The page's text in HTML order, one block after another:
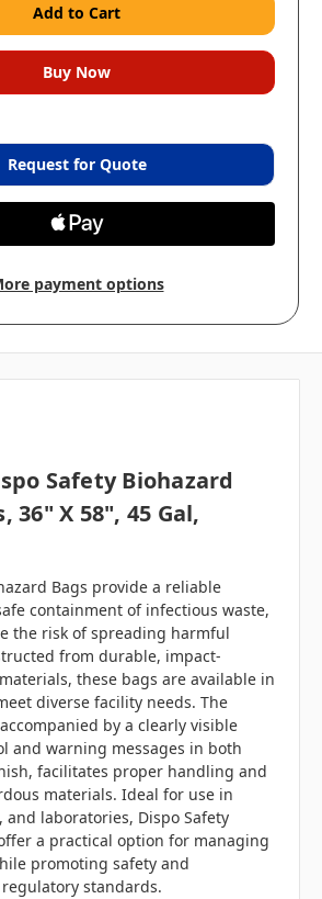
Request for Quote
payment options
Safety Biohazard
36" X 58", 45 Gal,
Bags provide a reliable
containment of infectious waste,
the risk of spreading harmful
from durable, impact-
these bags are available in
diverse facility needs. The
by a clearly visible
and warning messages in both
facilitates proper handling and
materials. Ideal for use in
and laboratories, Dispo Safety
a practical option for managing
promoting safety and
standards.